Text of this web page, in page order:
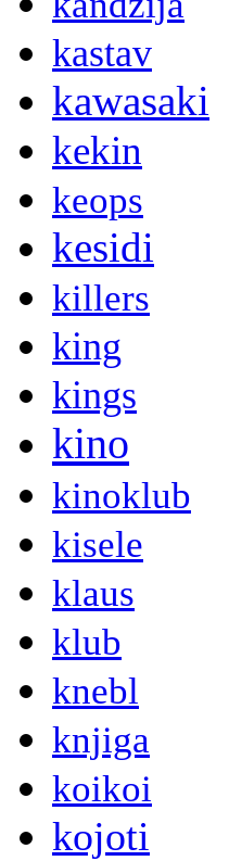
kastav
kawasaki
kekin
keops
kesidi
killers
king
kings
kino
kinoklub
kisele
klaus
klub
knebl
knjiga
koikoi
kojoti